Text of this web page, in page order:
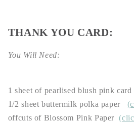
THANK YOU CARD:
You Will Need:
1 sheet of pearlised blush pink card
1/2 sheet buttermilk polka paper
offcuts of Blossom Pink Paper